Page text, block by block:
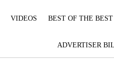
VIDEOS BEST OF THE
ADVERTISER